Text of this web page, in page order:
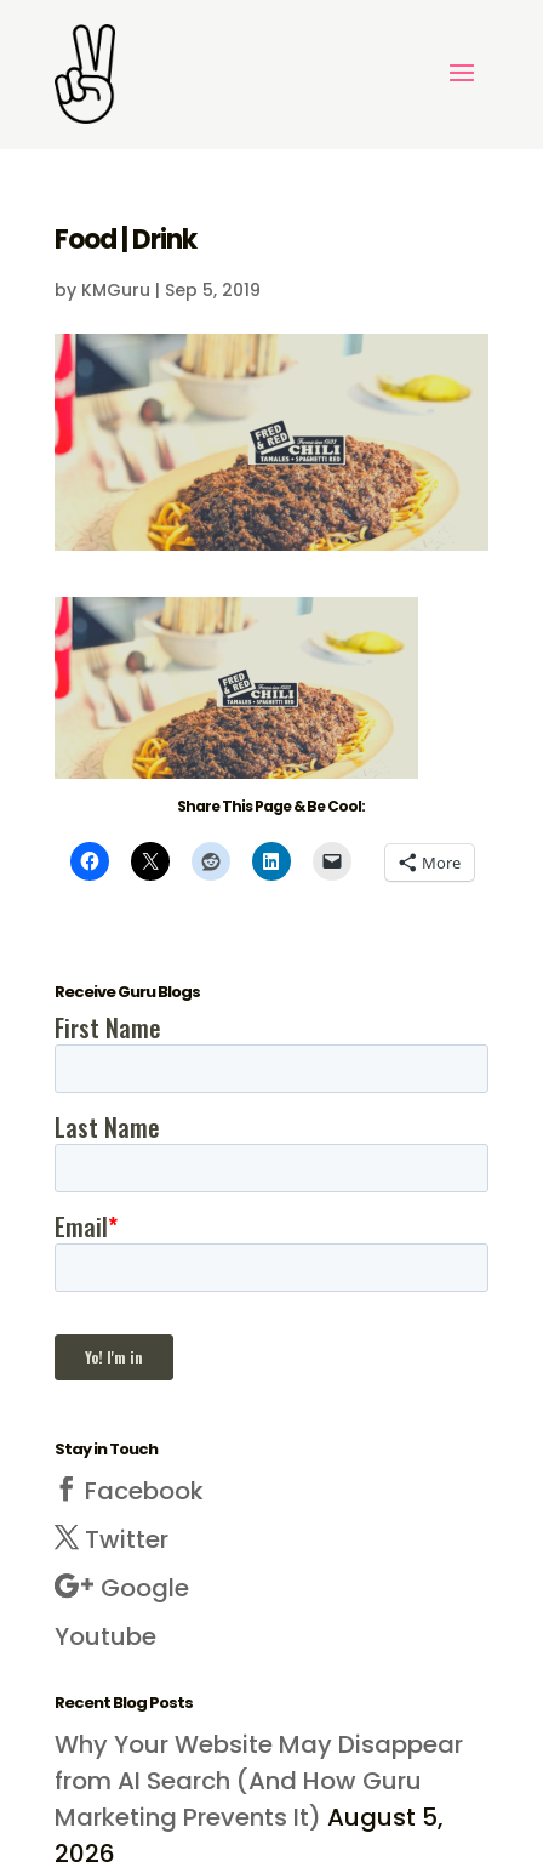
Food | Drink
by KMGuru | Sep 5, 2019
Share This Page & Be Cool:
More
Receive Guru Blogs
Stay in Touch
Facebook
Twitter
Google
Youtube
Recent Blog Posts
Why Your Website May Disappear
from AI Search (And How Guru
Marketing Prevents It) August 5,
2026